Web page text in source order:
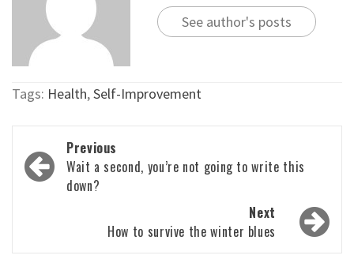
See author's posts
Tags: Health,Self-Improvement
Post
navigation
Previous
Wait a second, you’re not going to write this
down?
Next
How to survive the winter blues